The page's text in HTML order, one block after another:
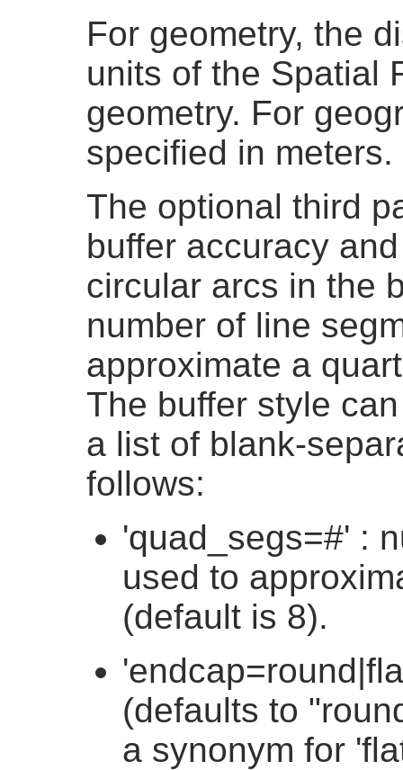
For geometry, the
units of the Spatial
geometry. For
specified in meters.
The optional third
buffer accuracy
circular arcs in the
number of line
approximate a
The buffer style
a list of blank-
follows:
'quad_segs=#' :
used to
(default is 8).
(defaults to
a synonym for